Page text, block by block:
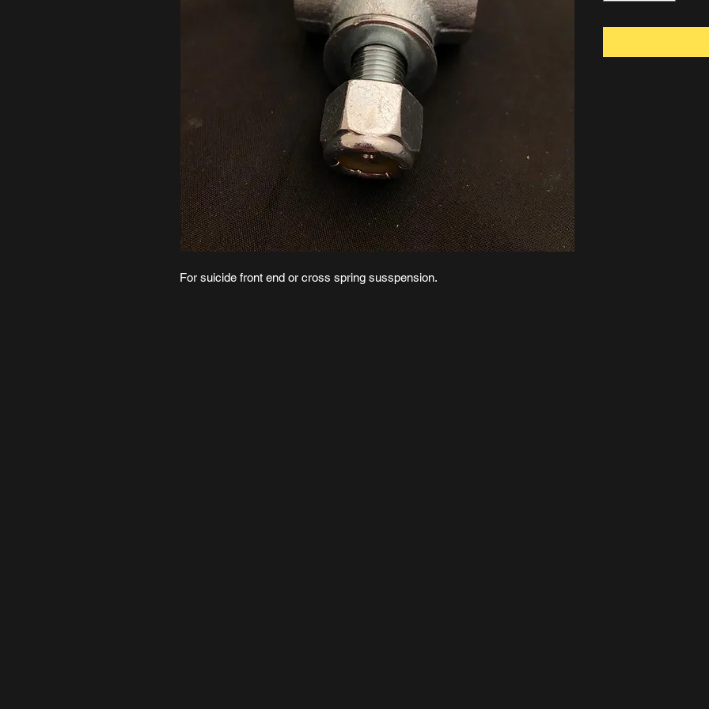
For suicide front end or cross spring susspension.